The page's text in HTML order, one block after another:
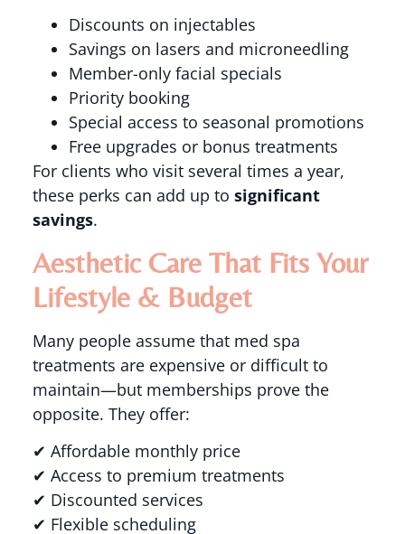
Discounts on injectables
Savings on lasers and microneedling
Member-only facial specials
Priority booking
Special access to seasonal promotions
Free upgrades or bonus treatments
For clients who visit several times a year,
these perks can add up to significant
savings.
Aesthetic Care That Fits Your
Lifestyle & Budget
Many people assume that med spa
treatments are expensive or difficult to
maintain—but memberships prove the
opposite. They offer:
✔ Affordable monthly price
✔ Access to premium treatments
✔ Discounted services
✔ Flexible scheduling